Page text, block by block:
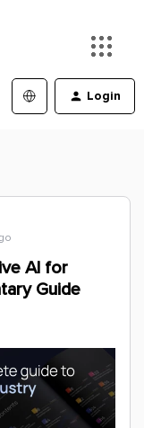
Login
AI for
Guide